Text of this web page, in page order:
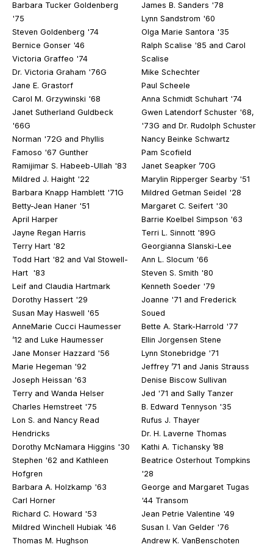
Barbara Tucker Goldenberg
'75
Steven Goldenberg '74
Bernice Gonser '46
Victoria Graffeo '74
Dr. Victoria Graham '76G
Jane E. Grastorf
Carol M. Grzywinski '68
Janet Sutherland Guldbeck
'66G
Norman '72G and Phyllis
Famoso '67 Gunther
Ramijimar S. Habeeb-Ullah '83
Mildred J. Haight '22
Barbara Knapp Hamblett '71G
Betty-Jean Haner '51
April Harper
Jayne Regan Harris
Terry Hart '82
Todd Hart '82 and Val Stowell-
Hart '83
Leif and Claudia Hartmark
Dorothy Hassert '29
Susan May Haswell '65
AnneMarie Cucci Haumesser
’12 and Luke Haumesser
Jane Monser Hazzard '56
Marie Hegeman '92
Joseph Heissan '63
Terry and Wanda Helser
Charles Hemstreet '75
Lon S. and Nancy Read
Hendricks
Dorothy McNamara Higgins '30
Stephen '62 and Kathleen
Hofgren
Barbara A. Holzkamp '63
Carl Horner
Richard C. Howard '53
Mildred Winchell Hubiak '46
Thomas M. Hughson
James B. Sanders '78
Lynn Sandstrom '60
Olga Marie Santora '35
Ralph Scalise '85 and Carol
Scalise
Mike Schechter
Paul Scheele
Anna Schmidt Schuhart '74
Gwen Latendorf Schuster '68,
'73G and Dr. Rudolph Schuster
Nancy Beinke Schwartz
Pam Scofield
Janet Seapker ’70G
Marylin Ripperger Searby '51
Mildred Getman Seidel '28
Margaret C. Seifert '30
Barrie Koelbel Simpson '63
Terri L. Sinnott '89G
Georgianna Slanski-Lee
Ann L. Slocum '66
Steven S. Smith '80
Kenneth Soeder '79
Joanne '71 and Frederick
Soued
Bette A. Stark-Harrold '77
Ellin Jorgensen Stene
Lynn Stonebridge '71
Jeffrey ’71 and Janis Strauss
Denise Biscow Sullivan
Jed '71 and Sally Tanzer
B. Edward Tennyson '35
Rufus J. Thayer
Dr. H. Laverne Thomas
Kathi A. Tichansky ’88
Beatrice Osterhout Tompkins
'28
George and Margaret Tugas
'44 Transom
Jean Petrie Valentine '49
Susan I. Van Gelder '76
Andrew K. VanBenschoten